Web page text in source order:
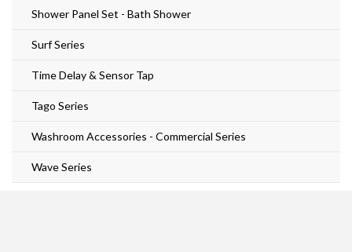
Shower Panel Set - Bath Shower
Surf Series
Time Delay & Sensor Tap
Tago Series
Washroom Accessories - Commercial Series
Wave Series